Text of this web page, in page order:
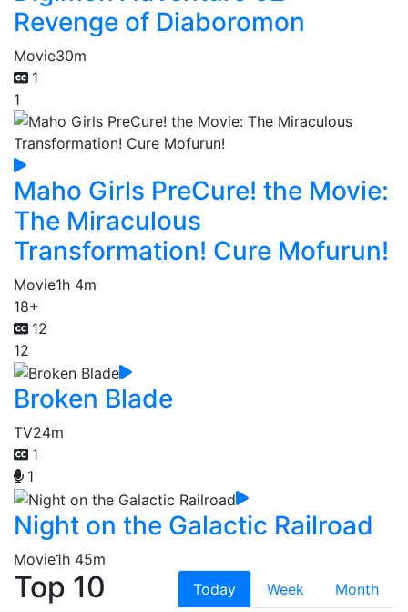
Revenge of Diaboromon
Movie30m
1
1
Maho Girls PreCure! the Movie:
The Miraculous
Transformation! Cure Mofurun!
Movie1h 4m
18+
12
12
Broken Blade
TV24m
1
1
Night on the Galactic Railroad
Movie1h 45m
Top 10 Today Week
Month